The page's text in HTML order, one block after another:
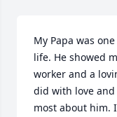
My Papa was
life. He showed
worker and a
did with love
most about him.